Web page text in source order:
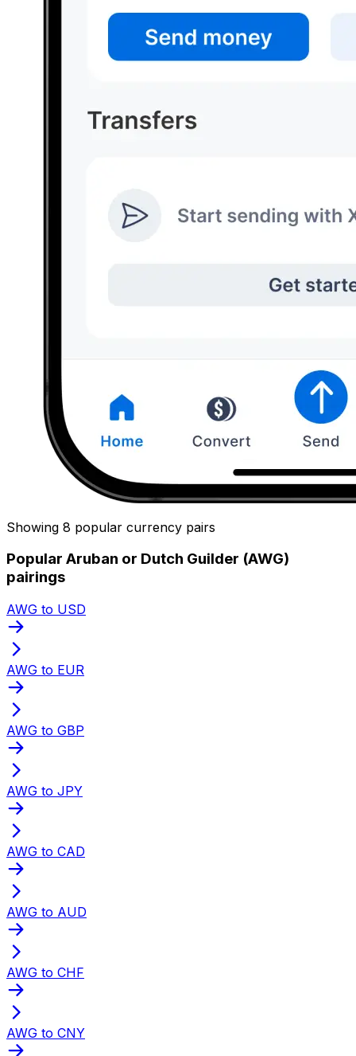
Showing 8 popular currency pairs
Popular Aruban or Dutch Guilder (AWG)
pairings
AWG to USD
AWG to EUR
AWG to GBP
AWG to JPY
AWG to CAD
AWG to AUD
AWG to CHF
AWG to CNY